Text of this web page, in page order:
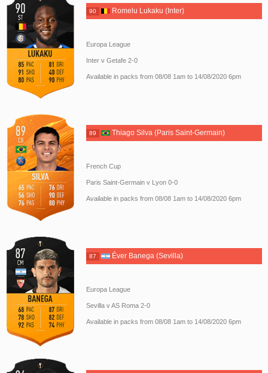
90 Romelu Lukaku (Inter)
Europa League
Inter v Getafe 2-0
Available in packs from 08/08 1am to 14/08/2020 6pm
89 Thiago Silva (Paris Saint-Germain)
French Cup
Paris Saint-Germain v Lyon 0-0
Available in packs from 08/08 1am to 14/08/2020 6pm
87 Éver Banega (Sevilla)
Europa League
Sevilla v AS Roma 2-0
Available in packs from 08/08 1am to 14/08/2020 6pm